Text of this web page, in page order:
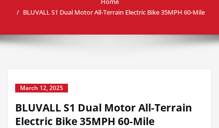
BLUVALL S1 Dual Motor All-Terrain Electric Bike 35MPH 60-Mile
March 12, 2025
BLUVALL S1 Dual Motor All-Terrain
Electric Bike 35MPH 60-Mile